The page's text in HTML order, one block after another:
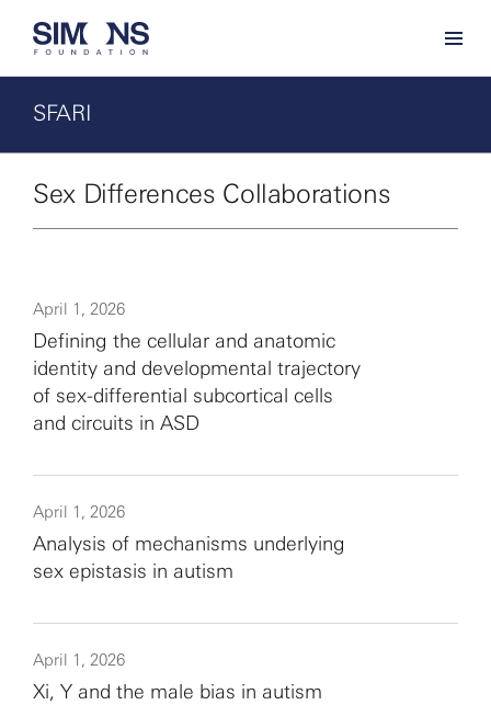
SFARI
Sex Differences Collaborations
April 1, 2026
Defining the cellular and anatomic
identity and developmental trajectory
of sex-differential subcortical cells
and circuits in ASD
April 1, 2026
Analysis of mechanisms underlying
sex epistasis in autism
April 1, 2026
Xi, Y and the male bias in autism